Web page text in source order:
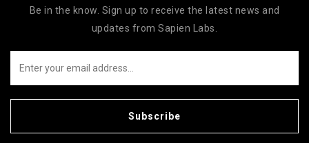
Be in the know. Sign up to receive the latest news and
updates from Sapien Labs.
Subscribe